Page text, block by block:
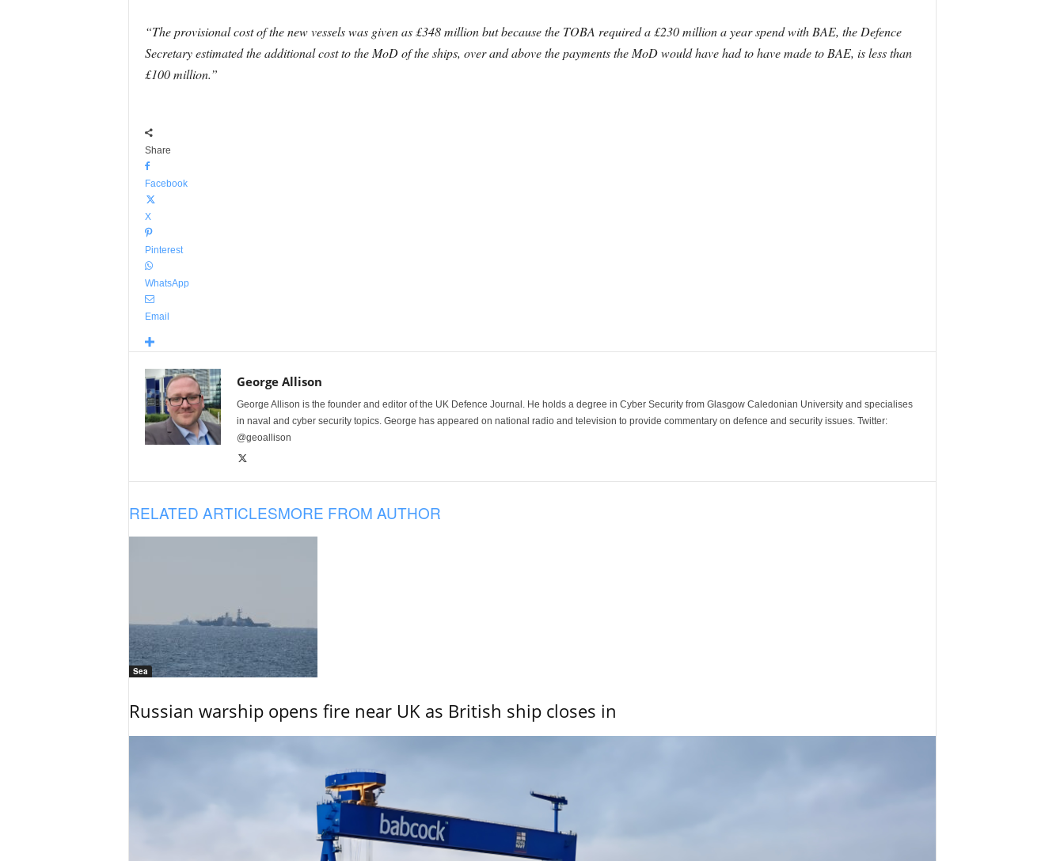
“The provisional cost of the new vessels was given as £348 million but because the TOBA required a £230 million a year spend with BAE, the Defence
Secretary estimated the additional cost to the MoD of the ships, over and above the payments the MoD would have had to have made to BAE, is less than
£100 million.”
Share
Facebook
X
Pinterest
WhatsApp
Email
George Allison
George Allison is the founder and editor of the UK Defence Journal. He holds a degree in Cyber Security from Glasgow Caledonian University and specialises
in naval and cyber security topics. George has appeared on national radio and television to provide commentary on defence and security issues. Twitter:
@geoallison
RELATED ARTICLESMORE FROM AUTHOR
Sea
Russian warship opens fire near UK as British ship closes in